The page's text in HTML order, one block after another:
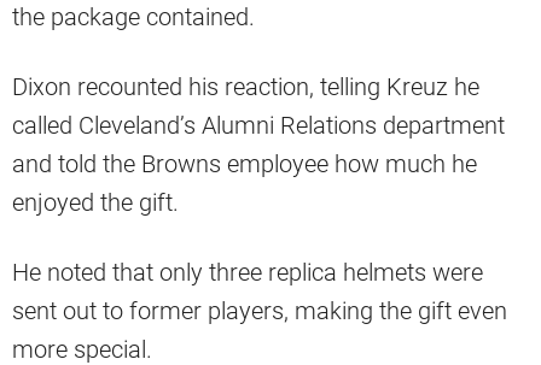
the package contained.
Dixon recounted his reaction, telling Kreuz he
called Cleveland’s Alumni Relations department
and told the Browns employee how much he
enjoyed the gift.
He noted that only three replica helmets were
sent out to former players, making the gift even
more special.